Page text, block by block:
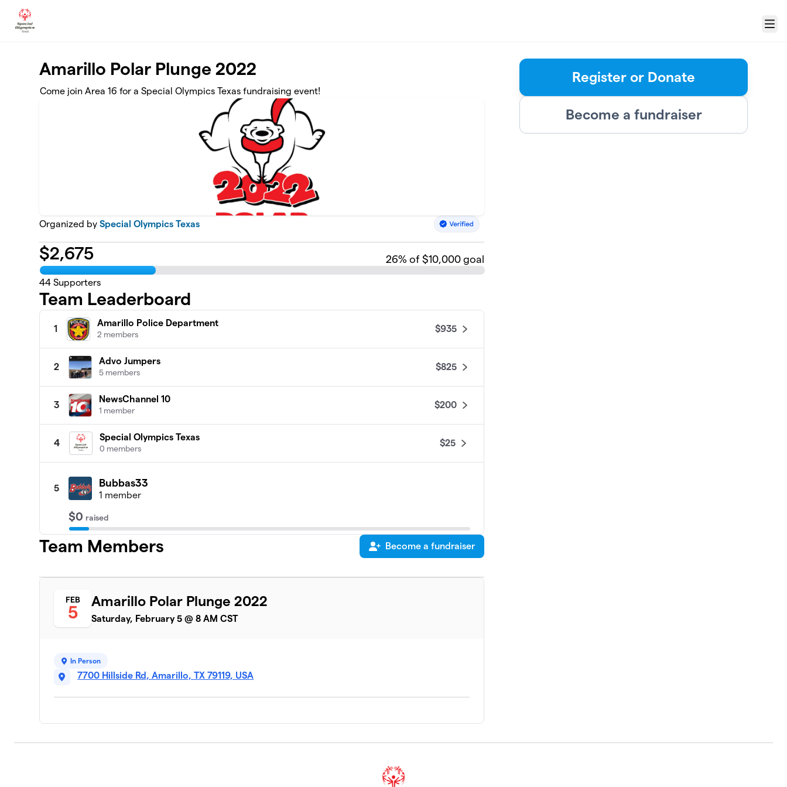
Menu
Amarillo Polar Plunge 2022
Come join Area 16 for a Special Olympics Texas fundraising event!
Organized bySpecial Olympics Texas
$2,675 26% of $10,000 goal
44 Supporters
Team Leaderboard
1
Amarillo Police Department
2 members
$935
2
Advo Jumpers
5 members
$825
3
NewsChannel 10
1 member
$200
4
Special Olympics Texas
0 members
$25
5 Bubbas33
1 member
$0 raised
Team Members Become a fundraiser
FEB
5
Amarillo Polar Plunge 2022
Saturday, February 5 @ 8 AM CST
In Person
7700 Hillside Rd, Amarillo, TX 79119, USA
Register or Donate
Become a fundraiser